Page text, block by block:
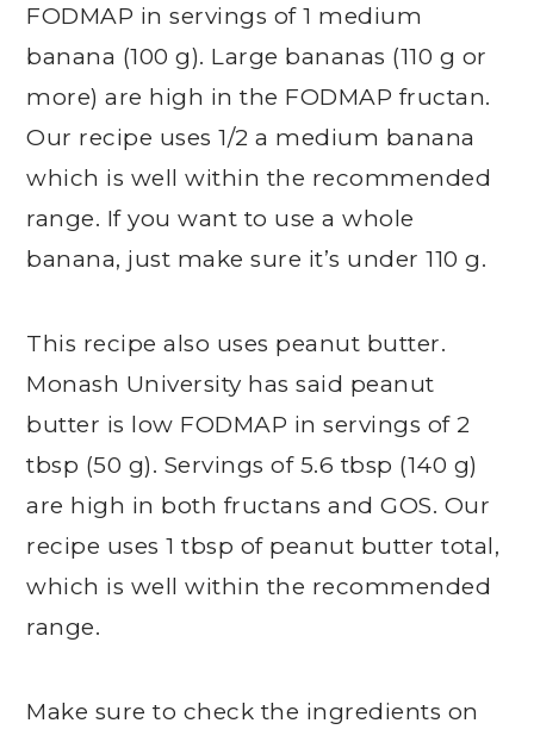
FODMAP in servings of 1 medium
banana (100 g). Large bananas (110 g or
more) are high in the FODMAP fructan.
Our recipe uses 1/2 a medium banana
which is well within the recommended
range. If you want to use a whole
banana, just make sure it’s under 110 g.
This recipe also uses peanut butter.
Monash University has said peanut
butter is low FODMAP in servings of 2
tbsp (50 g). Servings of 5.6 tbsp (140 g)
are high in both fructans and GOS. Our
recipe uses 1 tbsp of peanut butter total,
which is well within the recommended
range.
Make sure to check the ingredients on